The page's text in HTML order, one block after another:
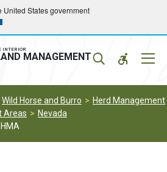
United States government
INTERIOR
MANAGEMENT
Wild Horse and Burro
Herd Management
Areas
Nevada